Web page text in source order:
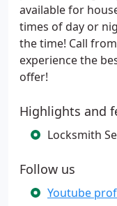
available for
times of day or
the time! Call
experience the
offer!
Highlights and
Locksmith
Follow us
Youtube